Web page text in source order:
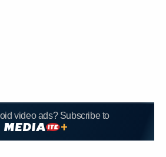
video ads? Subscribe to